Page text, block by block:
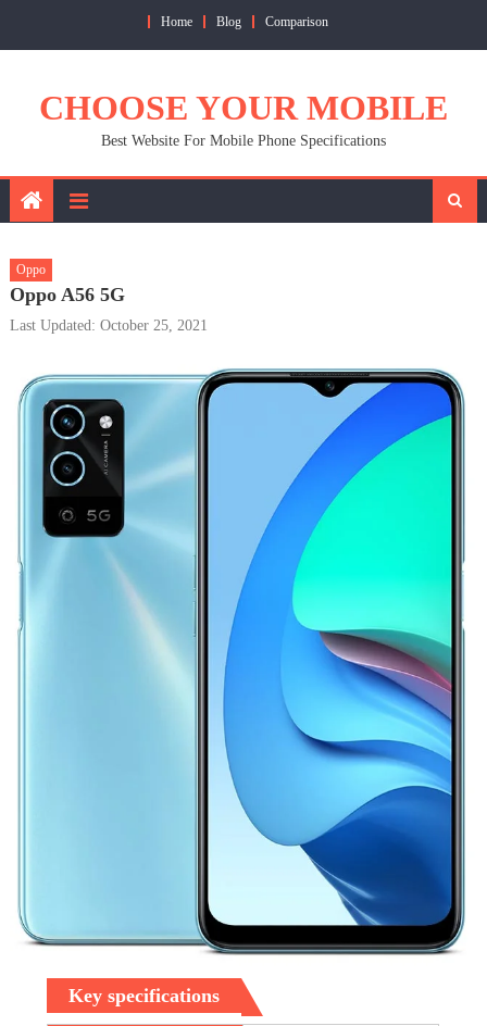
Home Blog Comparison
CHOOSE YOUR MOBILE
Best Website For Mobile Phone Specifications
Oppo
Oppo A56 5G
Last Updated: October 25, 2021
Key specifications